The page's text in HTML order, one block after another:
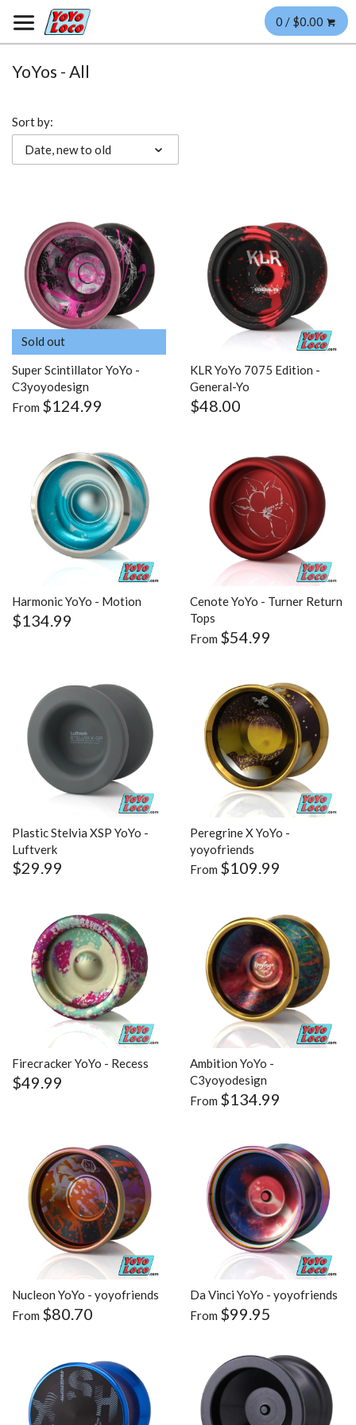
0 / $0.00
YoYos - All
Sort by:
Date, new to old
Sold out
Super Scintillator YoYo -
C3yoyodesign
From $124.99
KLR YoYo 7075 Edition -
General-Yo
$48.00
Harmonic YoYo - Motion
$134.99
Cenote YoYo - Turner Return
Tops
From $54.99
Plastic Stelvia XSP YoYo -
Luftverk
$29.99
Peregrine X YoYo -
yoyofriends
From $109.99
Firecracker YoYo - Recess
$49.99
Ambition YoYo -
C3yoyodesign
From $134.99
Nucleon YoYo - yoyofriends
From $80.70
Da Vinci YoYo - yoyofriends
From $99.95